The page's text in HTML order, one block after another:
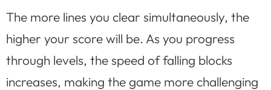
The more lines you clear simultaneously, the
higher your score will be. As you progress
through levels, the speed of falling blocks
increases, making the game more challenging